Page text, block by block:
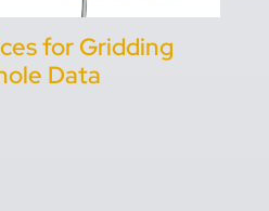
for Gridding
Data